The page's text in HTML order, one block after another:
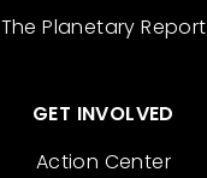
The Planetary Report
GET INVOLVED
Action Center